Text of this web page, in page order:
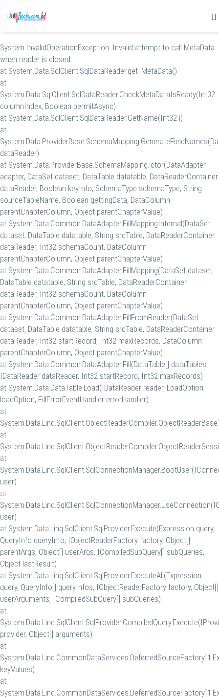
System.InvalidOperationException: Invalid attempt to call MetaData
when reader is closed.
at System.Data.SqlClient.SqlDataReader.get_MetaData()
at
System.Data.SqlClient.SqlDataReader.CheckMetaDataIsReady(Int32
columnIndex, Boolean permitAsync)
at System.Data.SqlClient.SqlDataReader.GetName(Int32 i)
at
dataReader)
at System.Data.ProviderBase.SchemaMapping..ctor(DataAdapter
adapter, DataSet dataset, DataTable datatable, DataReaderContainer
dataReader, Boolean keyInfo, SchemaType schemaType, String
sourceTableName, Boolean gettingData, DataColumn
parentChapterColumn, Object parentChapterValue)
at System.Data.Common.DataAdapter.FillMappingInternal(DataSet
dataset, DataTable datatable, String srcTable, DataReaderContainer
dataReader, Int32 schemaCount, DataColumn
parentChapterColumn, Object parentChapterValue)
at System.Data.Common.DataAdapter.FillMapping(DataSet dataset,
DataTable datatable, String srcTable, DataReaderContainer
dataReader, Int32 schemaCount, DataColumn
parentChapterColumn, Object parentChapterValue)
at System.Data.Common.DataAdapter.FillFromReader(DataSet
dataset, DataTable datatable, String srcTable, DataReaderContainer
dataReader, Int32 startRecord, Int32 maxRecords, DataColumn
parentChapterColumn, Object parentChapterValue)
at System.Data.Common.DataAdapter.Fill(DataTable[] dataTables,
IDataReader dataReader, Int32 startRecord, Int32 maxRecords)
at System.Data.DataTable.Load(IDataReader reader, LoadOption
loadOption, FillErrorEventHandler errorHandler)
at
at
at
user)
at
user)
at System.Data.Linq.SqlClient.SqlProvider.Execute(Expression query,
QueryInfo queryInfo, IObjectReaderFactory factory, Object[]
parentArgs, Object[] userArgs, ICompiledSubQuery[] subQueries,
Object lastResult)
at System.Data.Linq.SqlClient.SqlProvider.ExecuteAll(Expression
query, QueryInfo[] queryInfos, IObjectReaderFactory factory, Object[]
userArguments, ICompiledSubQuery[] subQueries)
at
provider, Object[] arguments)
at
keyValues)
at